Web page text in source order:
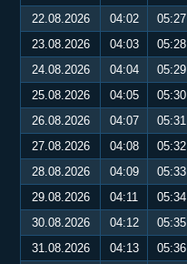
22.08.2026
04:02 05:27
23.08.2026
04:03 05:28
24.08.2026
04:04 05:29
25.08.2026
04:05 05:30
26.08.2026
04:07 05:31
27.08.2026
04:08 05:32
28.08.2026
04:09 05:33
29.08.2026
04:11 05:34
30.08.2026
04:12 05:35
31.08.2026
04:13 05:36